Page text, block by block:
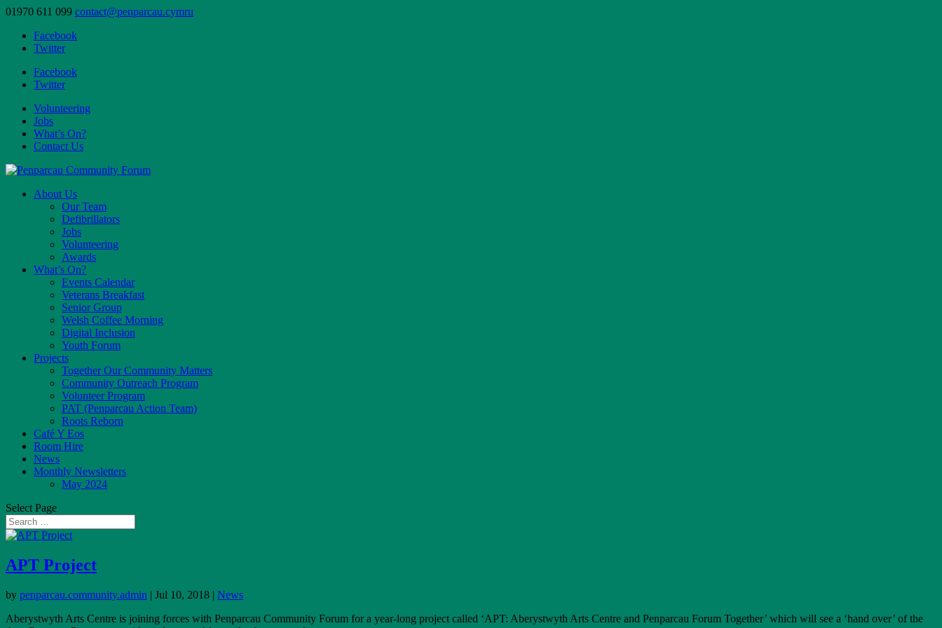
01970 611 099 contact@penparcau.cymru
Facebook
Twitter
Facebook
Twitter
Volunteering
Jobs
What’s On?
Contact Us
About Us
Our Team
Defibrillators
Jobs
Volunteering
Awards
What’s On?
Events Calendar
Veterans Breakfast
Senior Group
Welsh Coffee Morning
Digital Inclusion
Youth Forum
Projects
Together Our Community Matters
Community Outreach Program
Volunteer Program
PAT (Penparcau Action Team)
Roots Reborn
Café Y Eos
Room Hire
News
Monthly Newsletters
May 2024
Select Page
APT Project
by penparcau.community.admin | Jul 10, 2018 | News
Aberystwyth Arts Centre is joining forces with Penparcau Community Forum for a year-long project called ‘APT: Aberystwyth Arts Centre and Penparcau Forum Together’ which will see a ‘hand over’ of the